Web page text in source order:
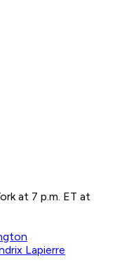
at 7 p.m. ET at
Lapierre